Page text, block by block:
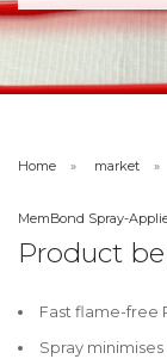
Home market
MemBond Spray-
Product
Fast flame-free
Spray